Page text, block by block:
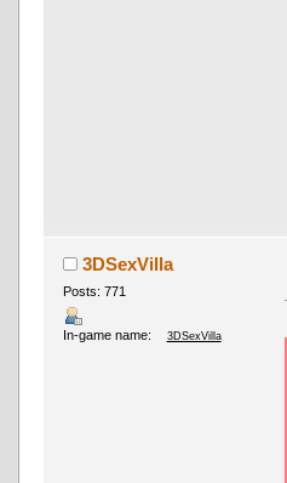
3DSexVilla
Posts: 771
In-game name: 3DSexVilla